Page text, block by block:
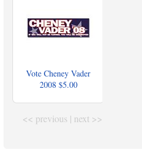
Vote Cheney Vader
2008 $5.00
<< previous | next >>